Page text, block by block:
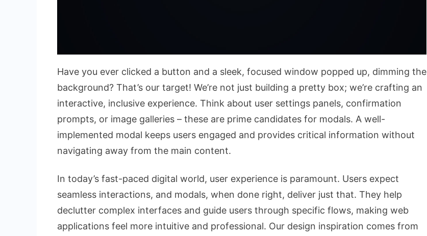
Have you ever clicked a button and a sleek, focused window popped up, dimming the
background? That’s our target! We’re not just building a pretty box; we’re crafting an
interactive, inclusive experience. Think about user settings panels, confirmation
prompts, or image galleries – these are prime candidates for modals. A well-
implemented modal keeps users engaged and provides critical information without
navigating away from the main content.
In today’s fast-paced digital world, user experience is paramount. Users expect
seamless interactions, and modals, when done right, deliver just that. They help
declutter complex interfaces and guide users through specific flows, making web
applications feel more intuitive and professional. Our design inspiration comes from